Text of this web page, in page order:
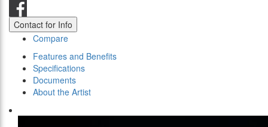
Contact for Info
Compare
Features and Benefits
Specifications
Documents
About the Artist